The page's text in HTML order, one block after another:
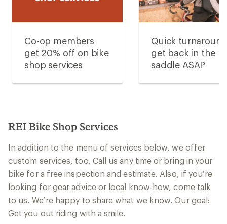
Co-op members
get 20% off on bike
shop services
Quick
get back in the
saddle ASAP
REI Bike Shop Services
In addition to the menu of services below, we offer
custom services, too. Call us any time or bring in your
bike for a free inspection and estimate. Also, if you’re
looking for gear advice or local know-how, come talk
to us. We’re happy to share what we know. Our goal:
Get you out riding with a smile.